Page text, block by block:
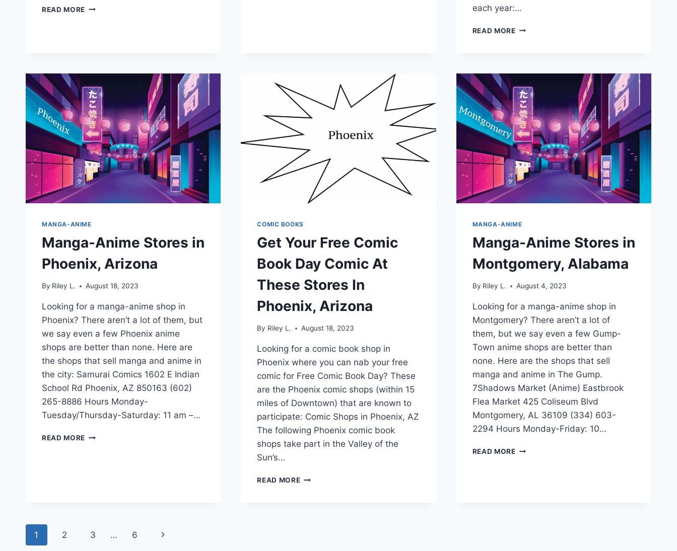
READ MORE APPLE
2024
each year:…
READ MOREGET
COMIC
AT
THESE
STORES
IN
TUCSON,
ARIZONA
MANGA-ANIME
Manga-Anime Stores in
Phoenix, Arizona
By Riley L. August 18, 2023
Looking for a manga-anime shop in
Phoenix? There aren’t a lot of them, but
we say even a few Phoenix anime
shops are better than none. Here are
the shops that sell manga and anime in
the city: Samurai Comics 1602 E Indian
School Rd Phoenix, AZ 850163 (602)
265-8886 Hours Monday-
Tuesday/Thursday-Saturday: 11 am –…
READ MORE MANGA-
COMIC BOOKS
Get Your Free Comic
Book Day Comic At
These Stores In
Phoenix, Arizona
By Riley L. August 18, 2023
Looking for a comic book shop in
Phoenix where you can nab your free
comic for Free Comic Book Day? These
are the Phoenix comic shops (within 15
miles of Downtown) that are known to
participate: Comic Shops in Phoenix, AZ
The following Phoenix comic book
shops take part in the Valley of the
Sun’s…
READ MOREGET
MANGA-ANIME
Manga-Anime Stores in
Montgomery, Alabama
By Riley L. August 4, 2023
Looking for a manga-anime shop in
Montgomery? There aren’t a lot of
them, but we say even a few Gump-
Town anime shops are better than
none. Here are the shops that sell
manga and anime in The Gump.
7Shadows Market (Anime) Eastbrook
Flea Market 425 Coliseum Blvd
Montgomery, AL 36109 (334) 603-
2294 Hours Monday-Friday: 10…
READ MOREMANGA-
Page
1 2 3 … 6
Next